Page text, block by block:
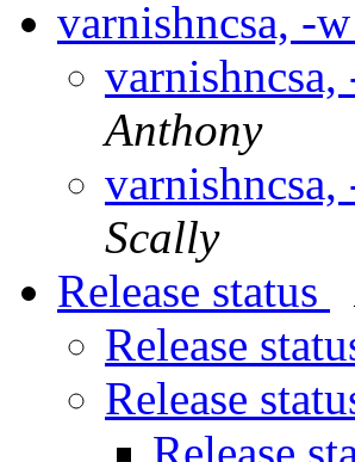
varnishncsa, -
Anthony
Scally
Release status
Release
Release